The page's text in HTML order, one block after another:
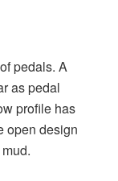
pedals. A
as pedal
profile has
open design